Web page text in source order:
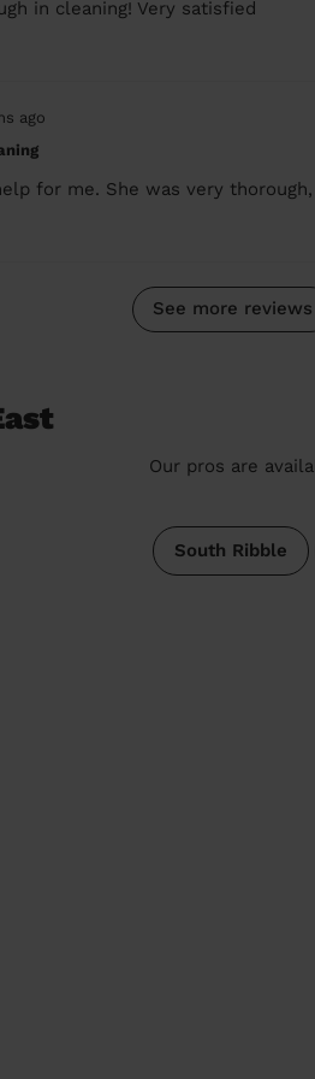
in cleaning! Very satisfied
ago
for me. She was very
See more reviews
Our pros are
South Ribble